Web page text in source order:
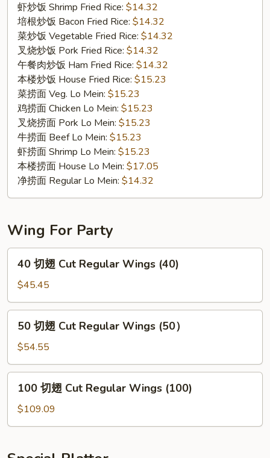
虾炒饭 Shrimp Fried Rice: $14.32
培根炒饭 Bacon Fried Rice: $14.32
菜炒饭 Vegetable Fried Rice: $14.32
叉烧炒饭 Pork Fried Rice: $14.32
午餐肉炒饭 Ham Fried Rice: $14.32
本楼炒饭 House Fried Rice: $15.23
菜捞面 Veg. Lo Mein: $15.23
鸡捞面 Chicken Lo Mein: $15.23
叉烧捞面 Pork Lo Mein: $15.23
牛捞面 Beef Lo Mein: $15.23
虾捞面 Shrimp Lo Mein: $15.23
本楼捞面 House Lo Mein: $17.05
净捞面 Regular Lo Mein: $14.32
Wing For Party
Cut
Regular
Wings
(40)
40 切翅 Cut Regular Wings (40)
$45.45
Cut
Regular
Wings
(50）
50 切翅 Cut Regular Wings (50）
$54.55
Cut
Wings
100 切翅 Cut Regular Wings (100)
$109.09